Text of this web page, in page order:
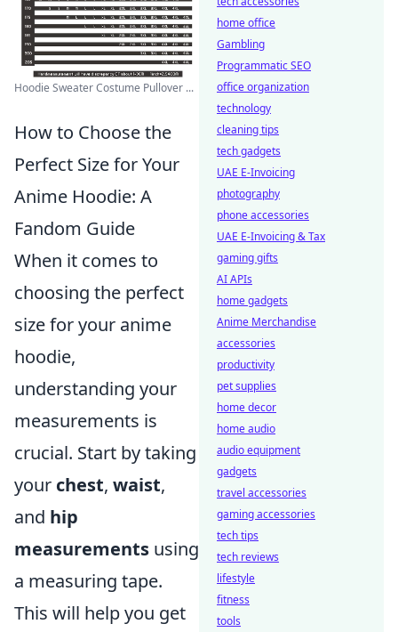
Hoodie Sweater Costume Pullover ...
How to Choose the
Perfect Size for Your
Anime Hoodie: A
Fandom Guide
When it comes to
choosing the perfect
size for your anime
hoodie,
understanding your
measurements is
crucial. Start by taking
your chest, waist,
and hip
measurements using
a measuring tape.
This will help you get
home office
Gambling
Programmatic SEO
office organization
technology
cleaning tips
tech gadgets
UAE E-Invoicing
photography
phone accessories
UAE E-Invoicing & Tax
gaming gifts
AI APIs
home gadgets
Anime Merchandise
accessories
productivity
pet supplies
home decor
home audio
audio equipment
gadgets
travel accessories
gaming accessories
tech tips
tech reviews
lifestyle
fitness
tools